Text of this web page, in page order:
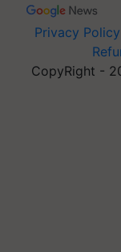
Privacy Policy
CopyRight -